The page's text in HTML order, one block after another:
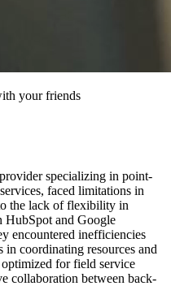
your friends
specializing in point-
faced limitations in
the lack of flexibility in
and Google
encountered inefficiencies
in coordinating resources and
for field service
collaboration between back-